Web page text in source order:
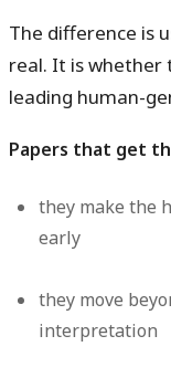
The difference is
real. It is whether
leading human-
Papers that get
they make the
early
they move
interpretation